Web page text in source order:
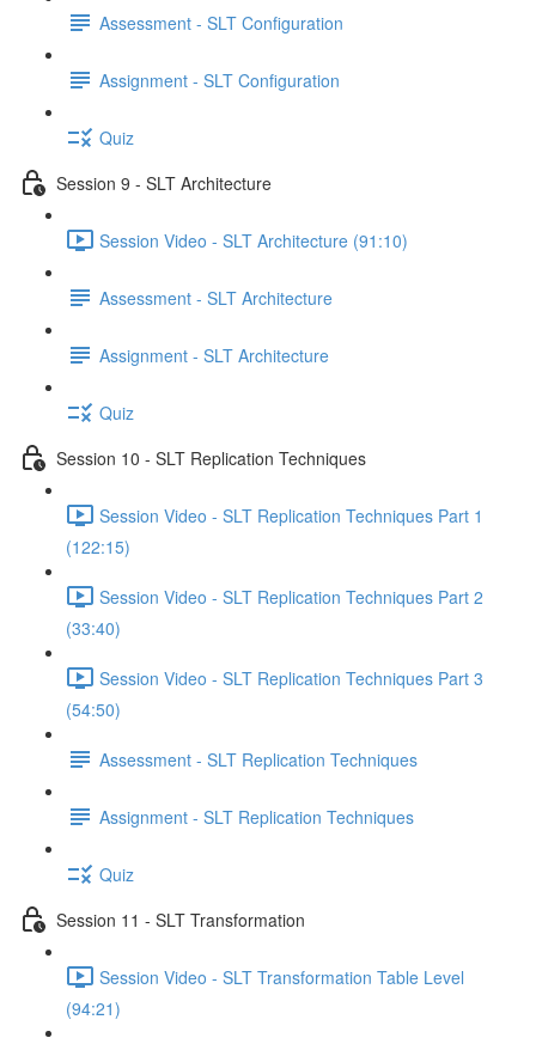
Assessment - SLT Configuration
Assignment - SLT Configuration
Quiz
Session 9 - SLT Architecture
Session Video - SLT Architecture (91:10)
Assessment - SLT Architecture
Assignment - SLT Architecture
Quiz
Session 10 - SLT Replication Techniques
Session Video - SLT Replication Techniques Part 1
(122:15)
Session Video - SLT Replication Techniques Part 2
(33:40)
Session Video - SLT Replication Techniques Part 3
(54:50)
Assessment - SLT Replication Techniques
Assignment - SLT Replication Techniques
Quiz
Session 11 - SLT Transformation
Session Video - SLT Transformation Table Level
(94:21)